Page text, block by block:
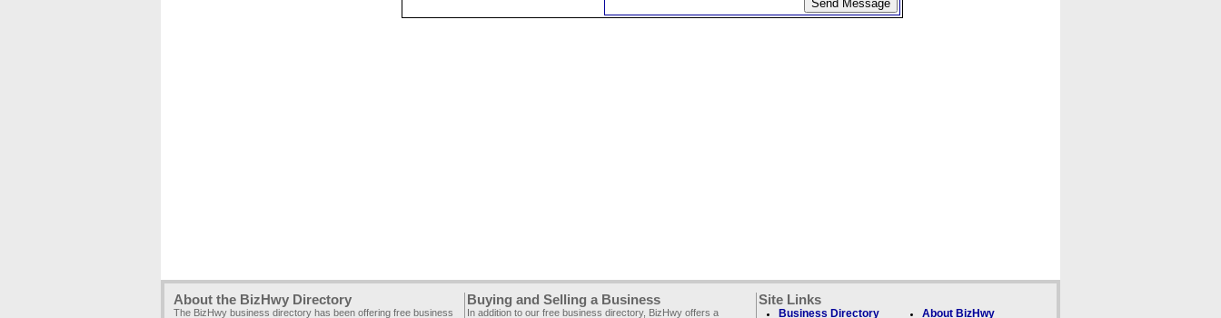
About the BizHwy Directory
The BizHwy business directory has been offering free business
Buying and Selling a Business
In addition to our free business directory, BizHwy offers a
Site Links
Business Directory About BizHwy